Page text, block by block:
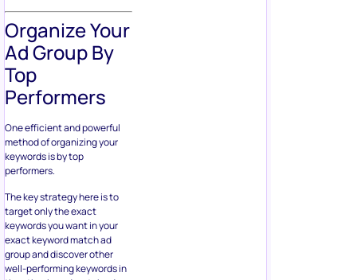
Organize Your
Ad Group By
Top
Performers
One efficient and powerful
method of organizing your
keywords is by top
performers.
The key strategy here is to
target only the exact
keywords you want in your
exact keyword match ad
group and discover other
well-performing keywords in